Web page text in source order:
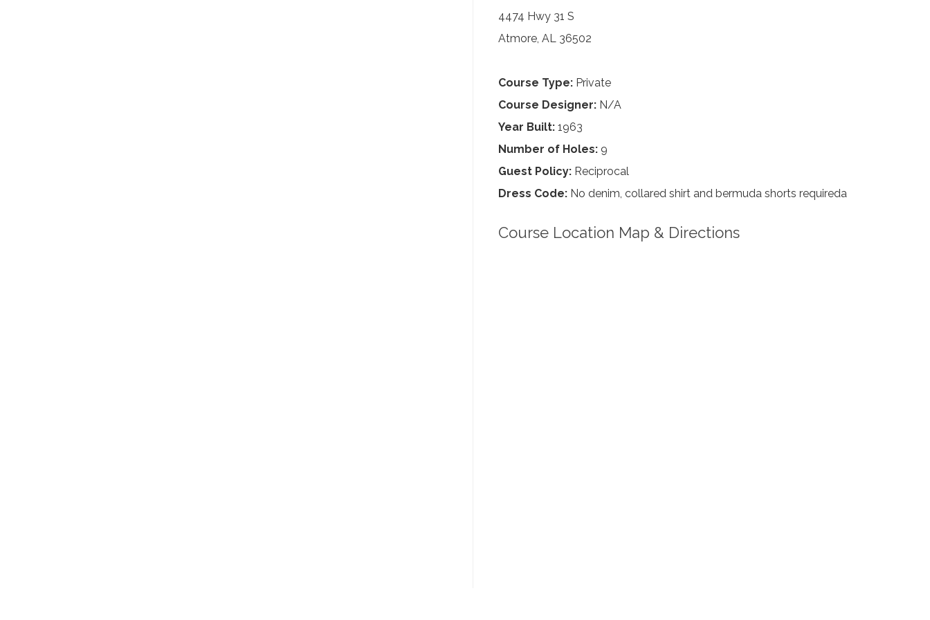
4474 Hwy 31 S
Atmore, AL 36502
Course Type: Private
Course Designer: N/A
Year Built: 1963
Number of Holes: 9
Guest Policy: Reciprocal
Dress Code: No denim, collared shirt and bermuda shorts requireda
Course Location Map & Directions